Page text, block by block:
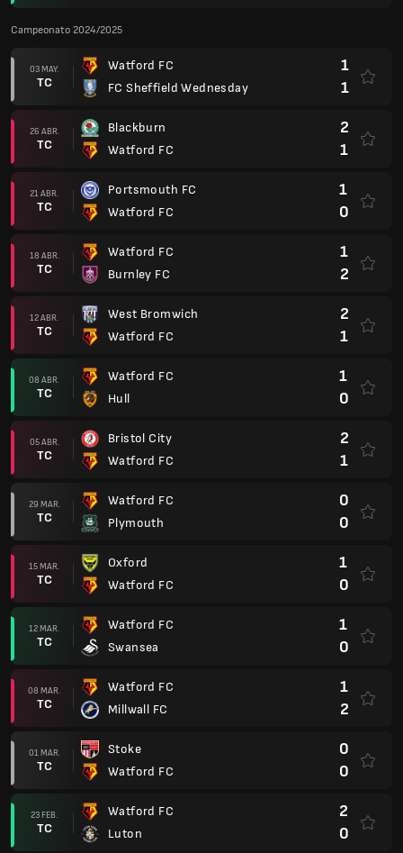
Campeonato 2024/2025
03 MAY.
TC
Watford FC
FC Sheffield Wednesday
1
1
26 ABR.
TC
Blackburn
Watford FC
2
1
21 ABR.
TC
Portsmouth FC
Watford FC
1
0
18 ABR.
TC
Watford FC
Burnley FC
1
2
12 ABR.
TC
West Bromwich
Watford FC
2
1
08 ABR.
TC
Watford FC
Hull
1
0
05 ABR.
TC
Bristol City
Watford FC
2
1
29 MAR.
TC
Watford FC
Plymouth
0
0
15 MAR.
TC
Oxford
Watford FC
1
0
12 MAR.
TC
Watford FC
Swansea
1
0
08 MAR.
TC
Watford FC
Millwall FC
1
2
01 MAR.
TC
Stoke
Watford FC
0
0
23 FEB.
TC
Watford FC
Luton
2
0